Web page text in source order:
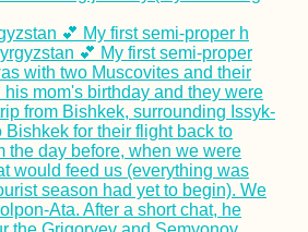
💕 My first semi-proper h